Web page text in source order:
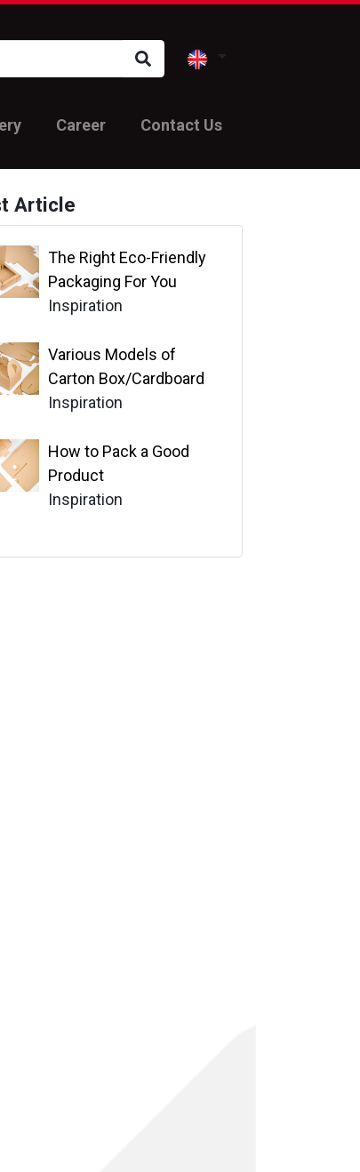
Career Contact Us
Article
The Right Eco-Friendly
Packaging For You
Inspiration
Various Models of
Carton Box/Cardboard
Inspiration
How to Pack a Good
Product
Inspiration